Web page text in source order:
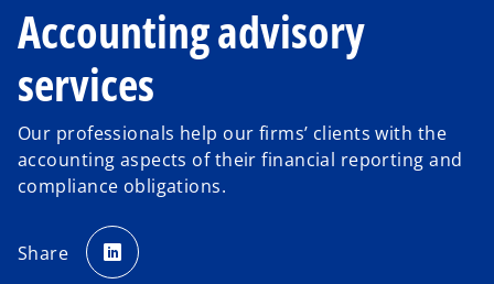
Accounting advisory
services
Our professionals help our firms’ clients with the
accounting aspects of their financial reporting and
compliance obligations.
Share p
e